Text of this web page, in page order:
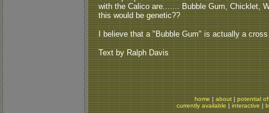
with the Calico are....... Bubble Gum, Chicklet,
this would be genetic??
I believe that a "Bubble Gum" is actually a
Text by Ralph Davis
home| about| potential
currently available | interactive |